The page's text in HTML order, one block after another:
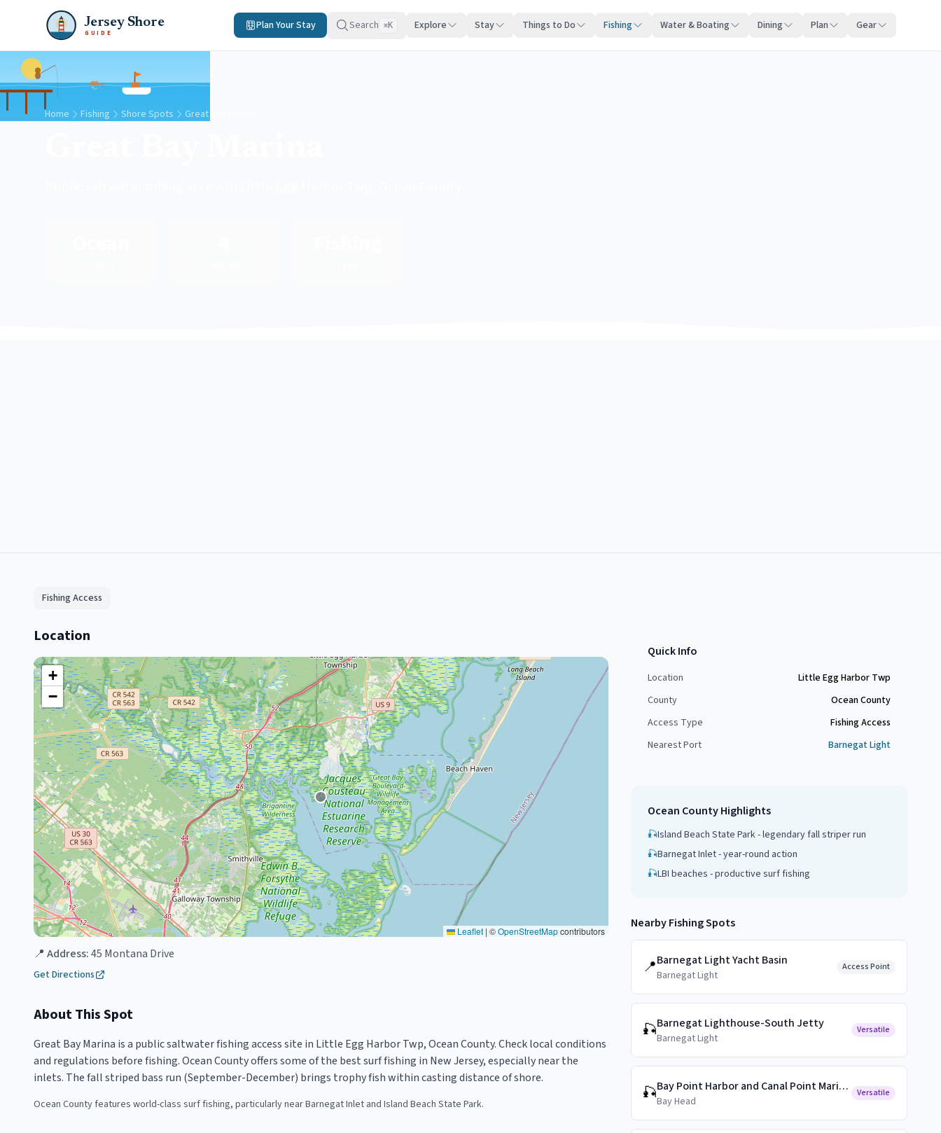
Jersey Shore
GUIDE
Plan Your Stay Search ⌘K Explore Stay Things to Do Fishing Water & Boating Dining Plan Gear
Home Fishing Shore Spots Great Bay Marina
Fishing Access
Location
+
−
Leaflet | ©OpenStreetMapcontributors
📍 Address:45 Montana Drive
Get Directions
About This Spot
Great Bay Marina is a public saltwater fishing access site in Little Egg Harbor Twp, Ocean County. Check local conditions
and regulations before fishing. Ocean County offers some of the best surf fishing in New Jersey, especially near the
inlets. The fall striped bass run (September-December) brings trophy fish within casting distance of shore.
Ocean County features world-class surf fishing, particularly near Barnegat Inlet and Island Beach State Park.
Quick Info
Location
Little Egg Harbor Twp
County
Ocean County
Access Type
Fishing Access
Nearest Port
Barnegat Light
Ocean CountyHighlights
🎣Island Beach State Park - legendary fall striper run
🎣Barnegat Inlet - year-round action
🎣LBI beaches - productive surf fishing
Nearby Fishing Spots
📍Barnegat Light Yacht Basin
Barnegat Light
Access Point
🎣Barnegat Lighthouse-South Jetty
Barnegat Light
Versatile
🎣 Bay Point Harbor and Canal Point Marina Public Docks
Bay Head
Versatile